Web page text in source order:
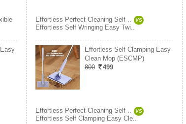
Effortless Perfect Cleaning Self .. VS
Effortless Self Wringing Easy Twi..
Effortless Self Clamping Easy
Clean Mop (ESCMP)
800
499
Effortless Perfect Cleaning Self .. VS
Effortless Self Clamping Easy Cle..